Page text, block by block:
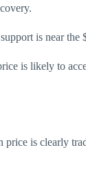
is near the
is likely to
price is clearly